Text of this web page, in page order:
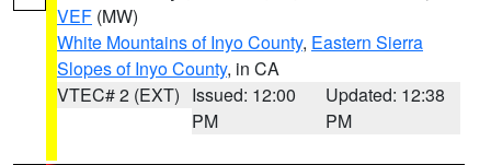
VEF (MW)
White Mountains of Inyo County, Eastern Sierra
Slopes of Inyo County, in CA
VTEC# 2 (EXT) Issued: 12:00
PM
Updated: 12:38
PM